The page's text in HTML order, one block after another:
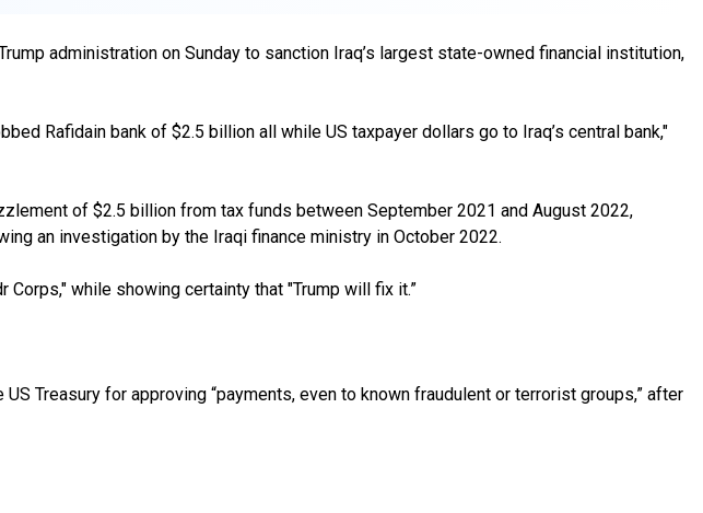
administration on Sunday to sanction Iraq’s largest state-owned financial institution,
Rafidain bank of $2.5 billion all while US taxpayer dollars go to Iraq’s central bank,"
of $2.5 billion from tax funds between September 2021 and August 2022,
an investigation by the Iraqi finance ministry in October 2022.
while showing certainty that "Trump will fix it.”
Treasury for approving “payments, even to known fraudulent or terrorist groups,” after